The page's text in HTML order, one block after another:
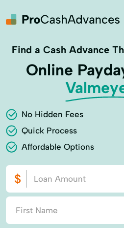
Find a Cash Advance
Online
No Hidden Fees
Quick Process
Affordable Options